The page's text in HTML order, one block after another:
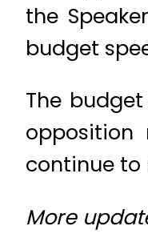
the
budget
The
opposition
continue to
More